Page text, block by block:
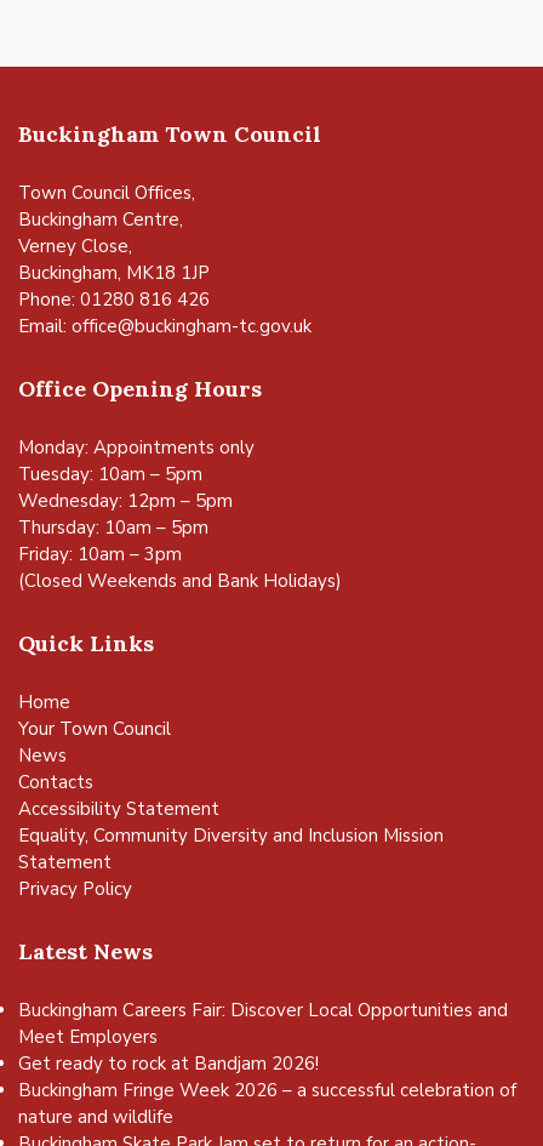
Buckingham Town Council
Town Council Offices,
Buckingham Centre,
Verney Close,
Buckingham, MK18 1JP
Phone: 01280 816 426
Email: office@buckingham-tc.gov.uk
Office Opening Hours
Monday: Appointments only
Tuesday: 10am – 5pm
Wednesday: 12pm – 5pm
Thursday: 10am – 5pm
Friday: 10am – 3pm
(Closed Weekends and Bank Holidays)
Quick Links
Home
Your Town Council
News
Contacts
Accessibility Statement
Equality, Community Diversity and Inclusion Mission
Statement
Privacy Policy
Latest News
Buckingham Careers Fair: Discover Local Opportunities and
Meet Employers
Get ready to rock at Bandjam 2026!
Buckingham Fringe Week 2026 – a successful celebration of
nature and wildlife